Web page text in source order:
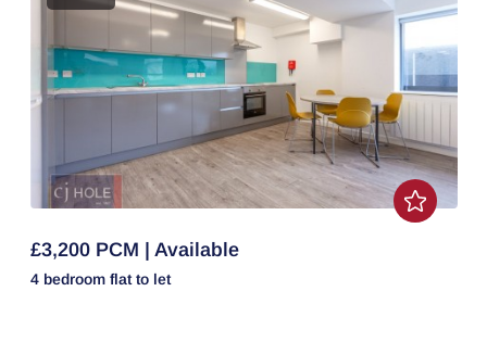
£3,200 PCM | Available
4 bedroom flat to let